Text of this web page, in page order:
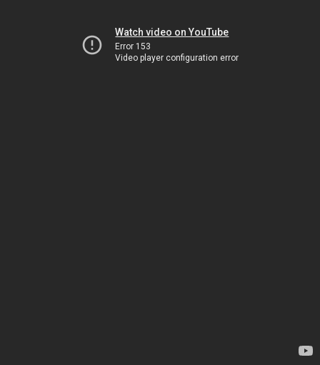
Watch video on YouTube
Error 153
Video player configuration error